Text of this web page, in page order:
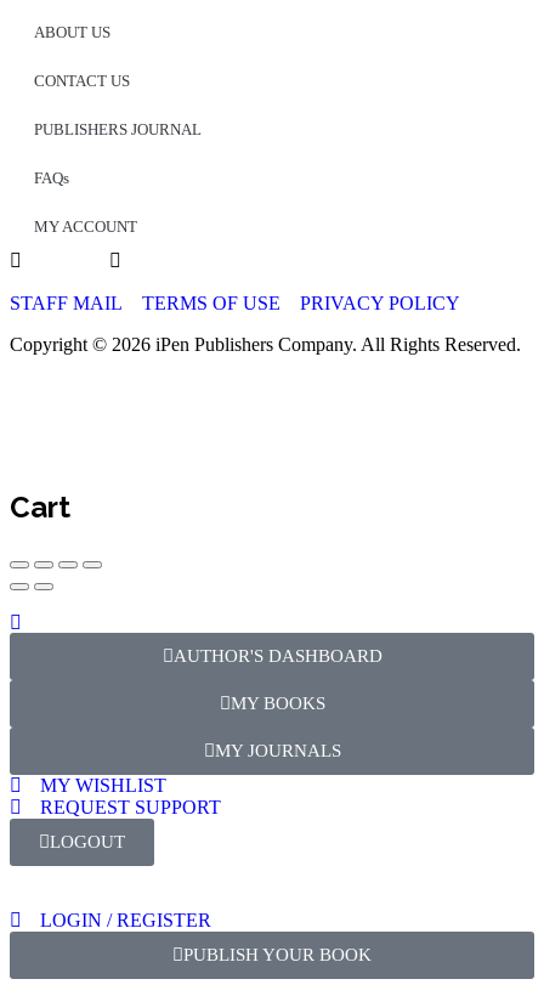
ABOUT US
CONTACT US
PUBLISHERS JOURNAL
FAQs
MY ACCOUNT
STAFF MAIL TERMS OF USE
PRIVACY POLICY
Copyright © 2026 iPen Publishers Company. All Rights Reserved.
Cart
AUTHOR'S DASHBOARD
MY BOOKS
MY JOURNALS
MY WISHLIST
REQUEST SUPPORT
LOGOUT
LOGIN / REGISTER
PUBLISH YOUR BOOK